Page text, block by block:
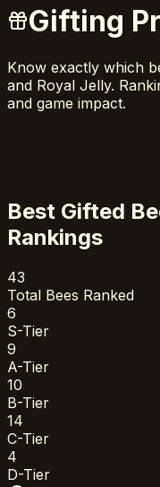
Gifting
Know exactly which
and Royal Jelly.
and game impact.
Best Gifted
Rankings
43
Total Bees Ranked
6
S-Tier
9
A-Tier
10
B-Tier
14
C-Tier
4
D-Tier